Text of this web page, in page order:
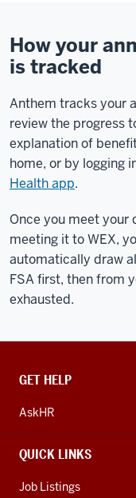
How your
is tracked
Anthem tracks your
review the progress
explanation of
home, or by logging
Health app.
Once you meet
meeting it to WEX,
automatically draw
FSA first, then from
exhausted.
CONTACT,
AND
LINKS
GET HELP
AskHR
QUICK LINKS
Job Listings